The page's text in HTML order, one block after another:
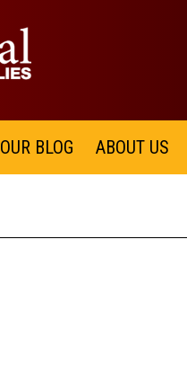
OUR BLOG ABOUT US